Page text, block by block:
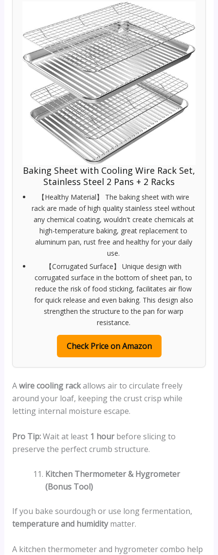
Baking Sheet with Cooling Wire Rack Set,
Stainless Steel 2 Pans + 2 Racks
【Healthy Material】 The baking sheet with wire
rack are made of high quality stainless steel without
any chemical coating, wouldn't create chemicals at
high-temperature baking, great replacement to
aluminum pan, rust free and healthy for your daily
use.
【Corrugated Surface】 Unique design with
corrugated surface in the bottom of sheet pan, to
reduce the risk of food sticking, facilitates air flow
for quick release and even baking. This design also
strengthen the structure to the pan for warp
resistance.
Check Price on Amazon
Awire cooling rackallows air to circulate freely
around your loaf, keeping the crust crisp while
letting internal moisture escape.
Pro Tip:Wait at least 1 hourbefore slicing to
preserve the perfect crumb structure.
Kitchen Thermometer & Hygrometer
(Bonus Tool)
If you bake sourdough or use long fermentation,
temperature and humiditymatter.
A kitchen thermometer and hygrometer combo help